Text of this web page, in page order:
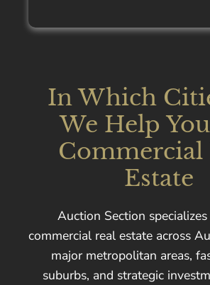
In Which
We Help
Commercial
Estate
Auction Section
commercial real estate across
major metropolitan areas,
suburbs, and strategic